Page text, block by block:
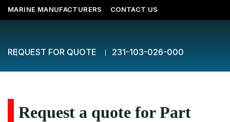
MARINE MANUFACTURERS CONTACT US
REQUEST FOR QUOTE 231-103-026-000
Request a quote for Part